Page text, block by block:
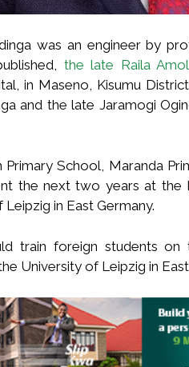
was an engineer by
the late Raila
in Maseno, Kisumu
and the late Jaramogi
School, Maranda
the next two years at
in East Germany.
train foreign students
University of Leipzig in